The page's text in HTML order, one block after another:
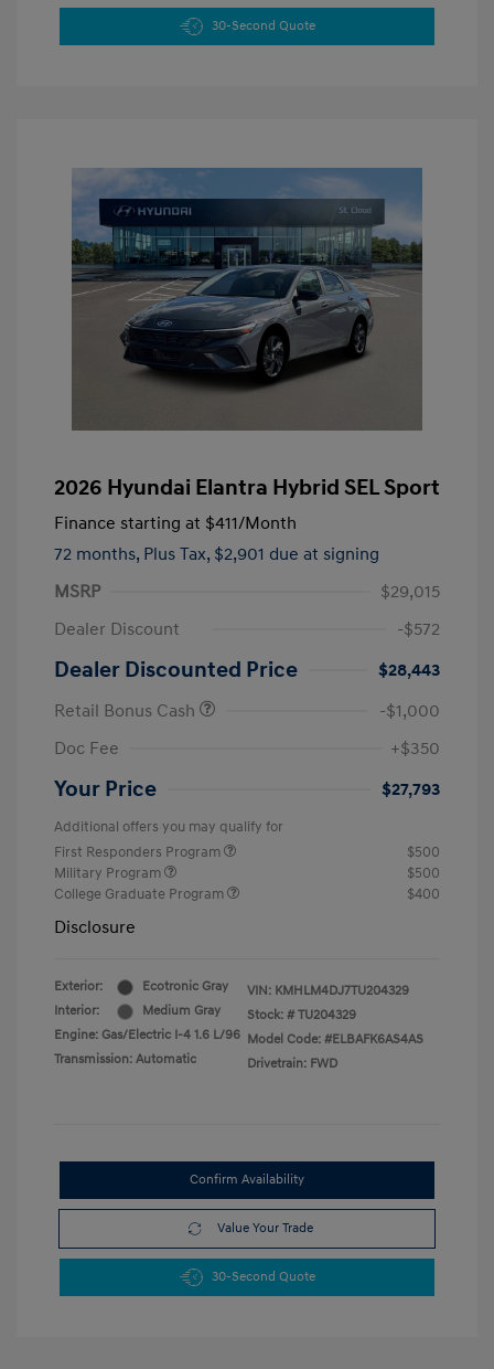
30-Second Quote
2026 Hyundai Elantra Hybrid SEL Sport
Finance starting at $411/Month
72 months, Plus Tax, $2,901 due at signing
MSRP
$29,015
Dealer Discount
-$572
Dealer Discounted Price
$28,443
Retail Bonus Cash
-$1,000
Doc Fee
+$350
Your Price $27,793
Additional offers you may qualify for
First Responders Program
$500
Military Program
$500
College Graduate Program
$400
Disclosure
Exterior:
Ecotronic Gray
Interior:
Medium Gray
Engine: Gas/Electric I-4 1.6 L/96
Transmission: Automatic
VIN: KMHLM4DJ7TU204329
Stock: # TU204329
Model Code: #ELBAFK6AS4AS
Drivetrain: FWD
Confirm Availability
Value Your Trade
30-Second Quote